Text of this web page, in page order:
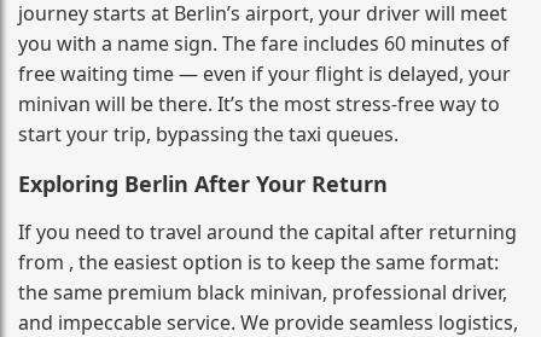
journey starts at Berlin’s airport, your driver will meet
you with a name sign. The fare includes 60 minutes of
free waiting time — even if your flight is delayed, your
minivan will be there. It’s the most stress‑free way to
start your trip, bypassing the taxi queues.
Exploring Berlin After Your Return
If you need to travel around the capital after returning
from , the easiest option is to keep the same format:
the same premium black minivan, professional driver,
and impeccable service. We provide seamless logistics,